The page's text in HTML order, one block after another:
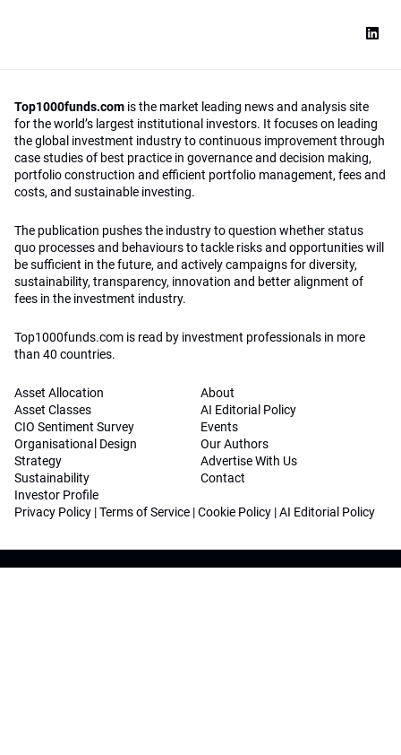
Top1000funds.com is the market leading news and analysis site
for the world’s largest institutional investors. It focuses on leading
the global investment industry to continuous improvement through
case studies of best practice in governance and decision making,
portfolio construction and efficient portfolio management, fees and
costs, and sustainable investing.
The publication pushes the industry to question whether status
quo processes and behaviours to tackle risks and opportunities will
be sufficient in the future, and actively campaigns for diversity,
sustainability, transparency, innovation and better alignment of
fees in the investment industry.
Top1000funds.com is read by investment professionals in more
than 40 countries.
Asset Allocation
Asset Classes
CIO Sentiment Survey
Organisational Design
Strategy
Sustainability
Investor Profile
About
AI Editorial Policy
Events
Our Authors
Advertise With Us
Contact
Privacy Policy |Terms of Service |Cookie Policy |AI Editorial Policy